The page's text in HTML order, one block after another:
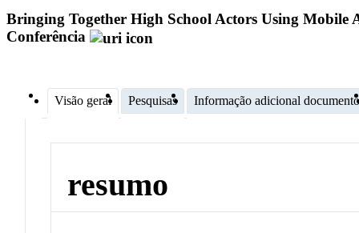
Bringing Together High School Actors Using
Conferência
Visão geral Pesquisas Informação adicional documento
resumo